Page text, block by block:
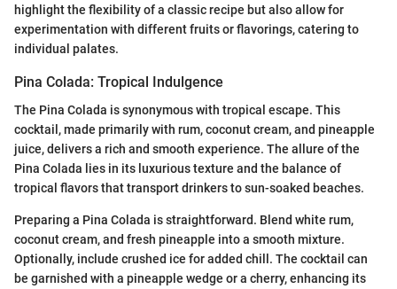
highlight the flexibility of a classic recipe but also allow for
experimentation with different fruits or flavorings, catering to
individual palates.
Pina Colada: Tropical Indulgence
The Pina Colada is synonymous with tropical escape. This
cocktail, made primarily with rum, coconut cream, and pineapple
juice, delivers a rich and smooth experience. The allure of the
Pina Colada lies in its luxurious texture and the balance of
tropical flavors that transport drinkers to sun-soaked beaches.
Preparing a Pina Colada is straightforward. Blend white rum,
coconut cream, and fresh pineapple into a smooth mixture.
Optionally, include crushed ice for added chill. The cocktail can
be garnished with a pineapple wedge or a cherry, enhancing its